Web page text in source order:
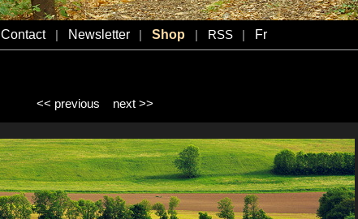
Contact Newsletter Shop RSS Fr
<< previous next >>